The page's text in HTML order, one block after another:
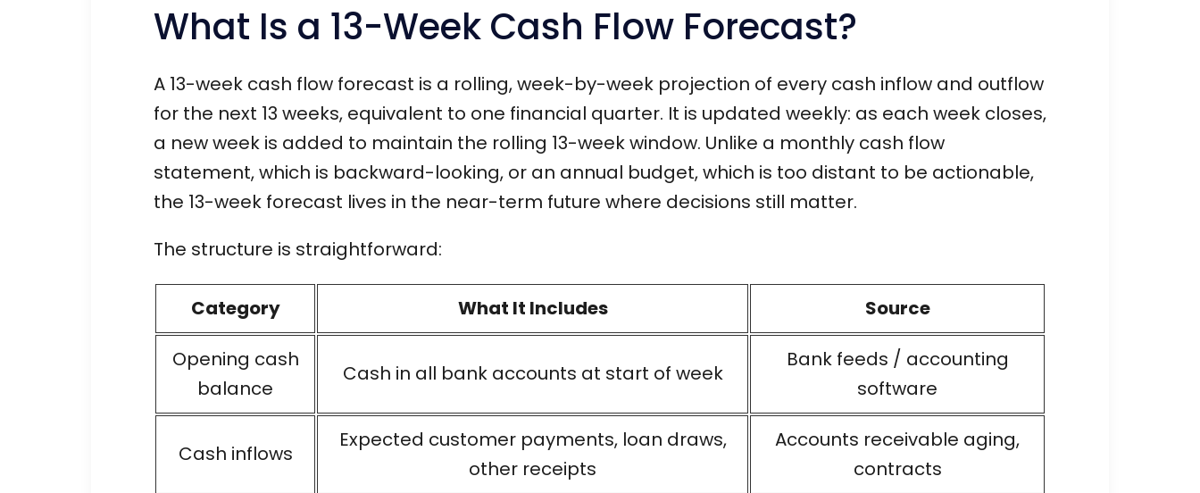
What Is a 13-Week Cash Flow Forecast?
A 13-week cash flow forecast is a rolling, week-by-week projection of every cash inflow and outflow
for the next 13 weeks, equivalent to one financial quarter. It is updated weekly: as each week closes,
a new week is added to maintain the rolling 13-week window. Unlike a monthly cash flow
statement, which is backward-looking, or an annual budget, which is too distant to be actionable,
the 13-week forecast lives in the near-term future where decisions still matter.
The structure is straightforward:
Category What It Includes Source
Opening cash
balance
Cash in all bank accounts at start of week
Bank feeds / accounting
software
Cash inflows
Expected customer payments, loan draws,
other receipts
Accounts receivable aging,
contracts